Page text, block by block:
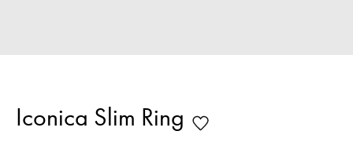
Iconica Slim Ring